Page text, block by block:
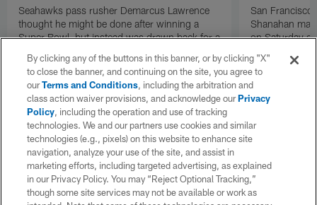
Seahawks pass rusher Demarcus Lawrence
thought he might be done after winning a
Super Bowl, but instead was drawn back for a
Seattle.
San Francisco
Shanahan
on Saturday
the
By clicking any of the buttons in this banner, or by clicking "X"
to close the banner, and continuing on the site, you agree to
ourTerms and Conditions, including the arbitration and
class action waiver provisions, and acknowledge ourPrivacy
Policy, including the operation and use of tracking
technologies. We and our partners use cookies and similar
technologies (e.g., pixels) on this website to enhance site
navigation, analyze your use of the site, and assist in
marketing efforts, including targeted advertising, as explained
in our Privacy Policy. You may “Reject Optional Tracking,”
though some site services may not be available or work as